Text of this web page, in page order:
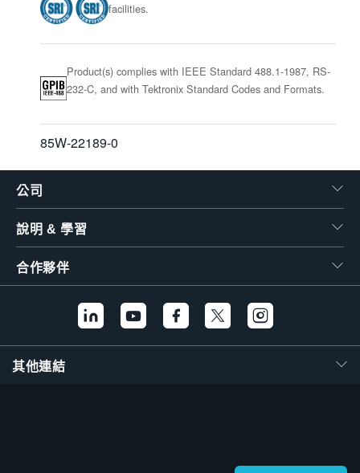
facilities.
Product(s) complies with IEEE Standard 488.1-1987, RS-
232-C, and with Tektronix Standard Codes and Formats.
85W-22189-0
公司
說明 & 學習
合作夥伴
其他連結